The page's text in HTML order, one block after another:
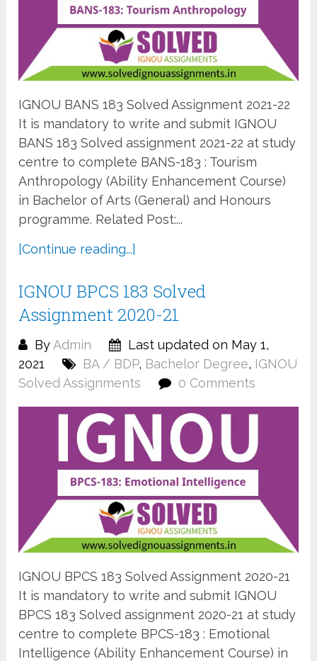
IGNOU BANS 183 Solved Assignment 2021-22
It is mandatory to write and submit IGNOU
BANS 183 Solved assignment 2021-22 at study
centre to complete BANS-183 : Tourism
Anthropology (Ability Enhancement Course)
in Bachelor of Arts (General) and Honours
programme. Related Post:...
[Continue reading...]
IGNOU BPCS 183 Solved
Assignment 2020-21
By Admin
Last updated on May 1,
2021
BA / BDP, Bachelor Degree, IGNOU
Solved Assignments
0 Comments
IGNOU BPCS 183 Solved Assignment 2020-21
It is mandatory to write and submit IGNOU
BPCS 183 Solved assignment 2020-21 at study
centre to complete BPCS-183 : Emotional
Intelligence (Ability Enhancement Course) in